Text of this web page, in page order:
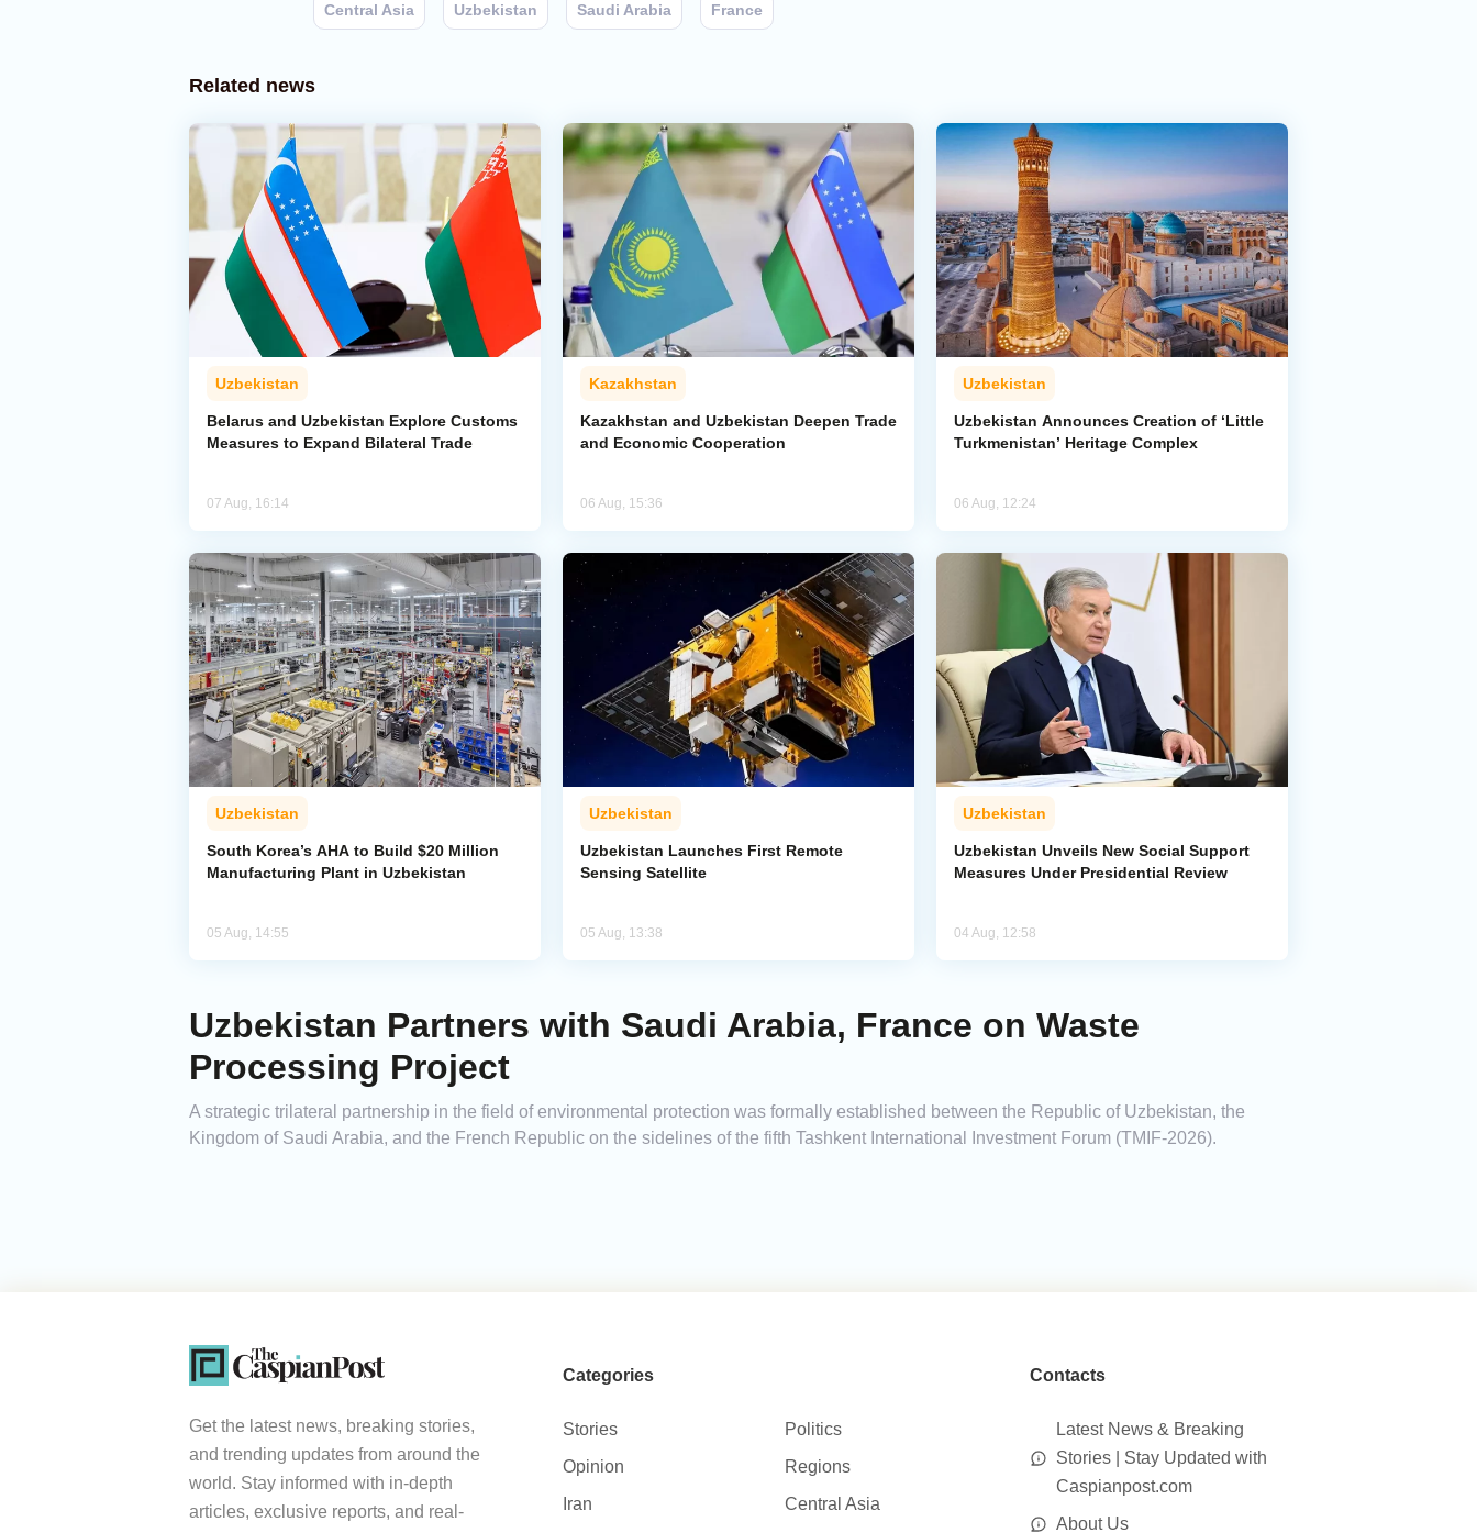
Central Asia Uzbekistan Saudi Arabia France
Related news
Uzbekistan
Belarus and Uzbekistan Explore Customs
Measures to Expand Bilateral Trade
07 Aug, 16:14
Kazakhstan
Kazakhstan and Uzbekistan Deepen Trade
and Economic Cooperation
06 Aug, 15:36
Uzbekistan
Uzbekistan Announces Creation of ‘Little
Turkmenistan’ Heritage Complex
06 Aug, 12:24
Uzbekistan
South Korea’s AHA to Build $20 Million
Manufacturing Plant in Uzbekistan
05 Aug, 14:55
Uzbekistan
Uzbekistan Launches First Remote
Sensing Satellite
05 Aug, 13:38
Uzbekistan
Uzbekistan Unveils New Social Support
Measures Under Presidential Review
04 Aug, 12:58
Uzbekistan Partners with Saudi Arabia, France on Waste
Processing Project
A strategic trilateral partnership in the field of environmental protection was formally established between the Republic of Uzbekistan, the
Kingdom of Saudi Arabia, and the French Republic on the sidelines of the fifth Tashkent International Investment Forum (TMIF-2026).
Get the latest news, breaking stories,
and trending updates from around the
world. Stay informed with in-depth
articles, exclusive reports, and real-
Categories
Stories
Politics
Opinion
Regions
Iran
Central Asia
Contacts
Latest News & Breaking
Stories | Stay Updated with
Caspianpost.com
About Us